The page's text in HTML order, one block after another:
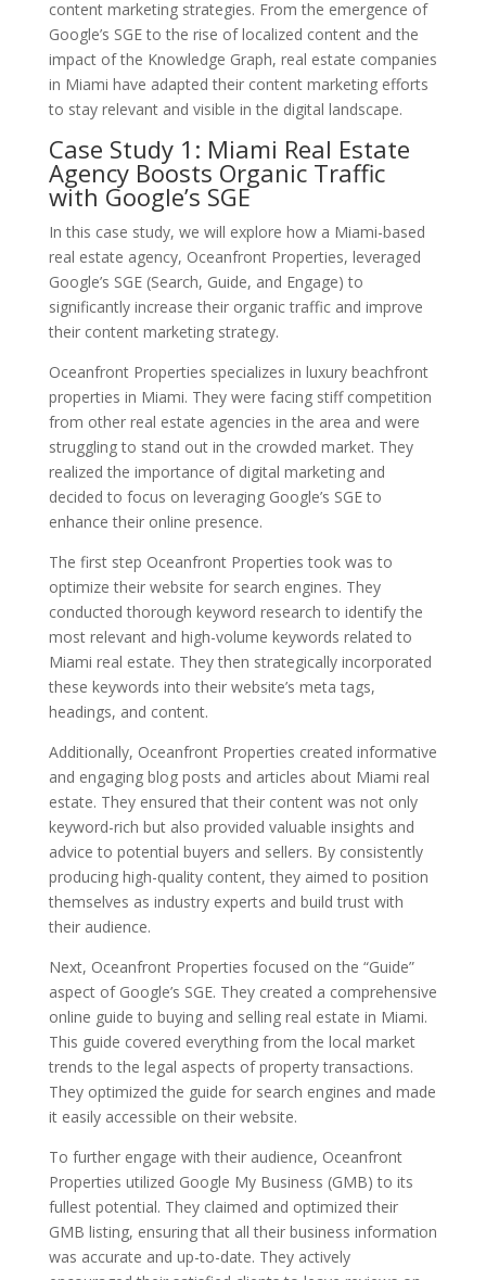
content marketing strategies. From the emergence of
Google’s SGE to the rise of localized content and the
impact of the Knowledge Graph, real estate companies
in Miami have adapted their content marketing efforts
to stay relevant and visible in the digital landscape.
Case Study 1: Miami Real Estate
Agency Boosts Organic Traffic
with Google’s SGE
In this case study, we will explore how a Miami-based
real estate agency, Oceanfront Properties, leveraged
Google’s SGE (Search, Guide, and Engage) to
significantly increase their organic traffic and improve
their content marketing strategy.
Oceanfront Properties specializes in luxury beachfront
properties in Miami. They were facing stiff competition
from other real estate agencies in the area and were
struggling to stand out in the crowded market. They
realized the importance of digital marketing and
decided to focus on leveraging Google’s SGE to
enhance their online presence.
The first step Oceanfront Properties took was to
optimize their website for search engines. They
conducted thorough keyword research to identify the
most relevant and high-volume keywords related to
Miami real estate. They then strategically incorporated
these keywords into their website’s meta tags,
headings, and content.
Additionally, Oceanfront Properties created informative
and engaging blog posts and articles about Miami real
estate. They ensured that their content was not only
keyword-rich but also provided valuable insights and
advice to potential buyers and sellers. By consistently
producing high-quality content, they aimed to position
themselves as industry experts and build trust with
their audience.
Next, Oceanfront Properties focused on the “Guide”
aspect of Google’s SGE. They created a comprehensive
online guide to buying and selling real estate in Miami.
This guide covered everything from the local market
trends to the legal aspects of property transactions.
They optimized the guide for search engines and made
it easily accessible on their website.
To further engage with their audience, Oceanfront
Properties utilized Google My Business (GMB) to its
fullest potential. They claimed and optimized their
GMB listing, ensuring that all their business information
was accurate and up-to-date. They actively